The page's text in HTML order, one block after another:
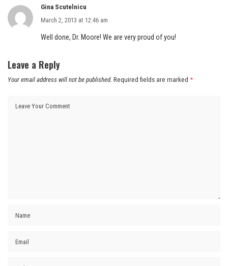
Gina Scutelnicu
March 2, 2013 at 12:46 am
Well done, Dr. Moore! We are very proud of you!
Leave a Reply
Your email address will not be published. Required fields are marked *